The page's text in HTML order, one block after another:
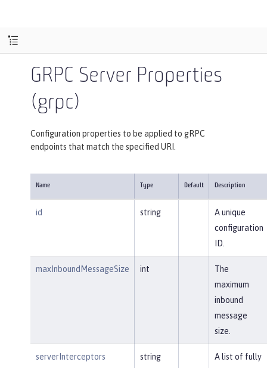
GRPC Server Properties
(grpc)
Configuration properties to be applied to gRPC
endpoints that match the specified URI.
Name Type Default Description
id string
A unique
configuration
ID.
maxInboundMessageSize int
The
maximum
inbound
message
size.
serverInterceptors string
A list of fully